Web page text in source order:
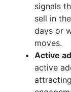
signals
sell in
days or
moves.
Active
active